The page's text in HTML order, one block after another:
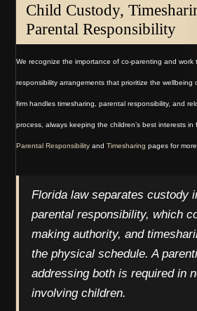
Child Custody,
Parental Responsibility
We recognize the importance of co-parenting and
responsibility arrangements that prioritize the wellbeing
firm handles timesharing, parental responsibility, and
process, always keeping the children’s best interests
Parental Responsibility andTimesharing pages for
Florida law separates custody
parental responsibility, which
making authority, and
the physical schedule. A
addressing both is required in
involving children.